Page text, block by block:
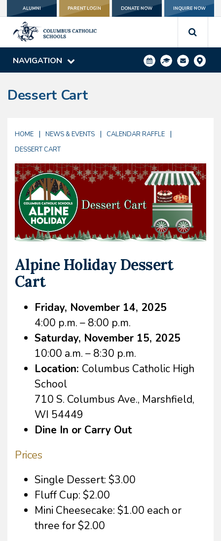
ALUMNI PARENT LOGIN DONATE NOW INQUIRE NOW
NAVIGATION
Dessert Cart
HOME | NEWS & EVENTS | CALENDAR RAFFLE |
DESSERT CART
Alpine Holiday Dessert
Cart
Friday, November 14, 2025
4:00 p.m. – 8:00 p.m.
Saturday, November 15, 2025
10:00 a.m. – 8:30 p.m.
Location: Columbus Catholic High
School
710 S. Columbus Ave., Marshfield,
WI 54449
Dine In or Carry Out
Prices
Single Dessert: $3.00
Fluff Cup: $2.00
Mini Cheesecake: $1.00 each or
three for $2.00